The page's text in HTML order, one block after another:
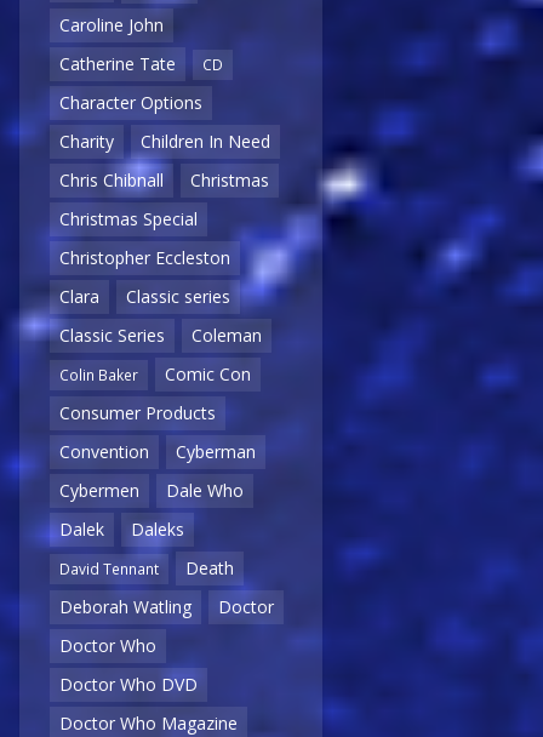
Caroline John
Catherine Tate
CD
Character Options
Charity
Children In Need
Chris Chibnall
Christmas
Christmas Special
Christopher Eccleston
Clara
Classic series
Classic Series
Coleman
Colin Baker
Comic Con
Consumer Products
Convention
Cyberman
Cybermen
Dale Who
Dalek
Daleks
David Tennant
Death
Deborah Watling
Doctor
Doctor Who
Doctor Who DVD
Doctor Who Magazine